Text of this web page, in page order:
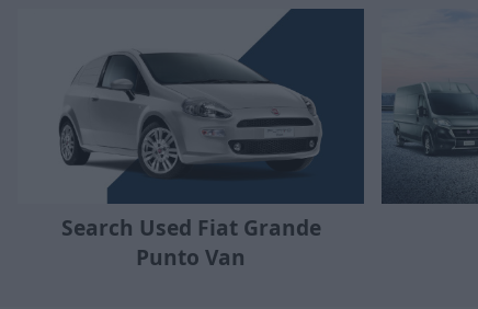
Search Used Fiat Grande
Punto Van